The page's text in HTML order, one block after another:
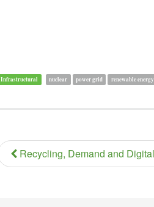
Infrastructural nuclear power grid renewable energy
Recycling, Demand and